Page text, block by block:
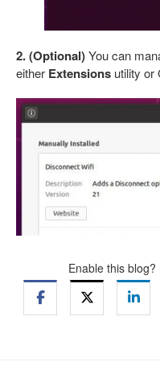
2. (Optional)You can
either Extensions utility or
Enable this